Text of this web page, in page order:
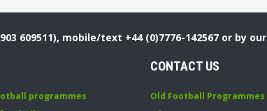
609511), mobile/text +44 (0)7776-142567 or by our
programmes
CONTACT US
Old Football Programmes